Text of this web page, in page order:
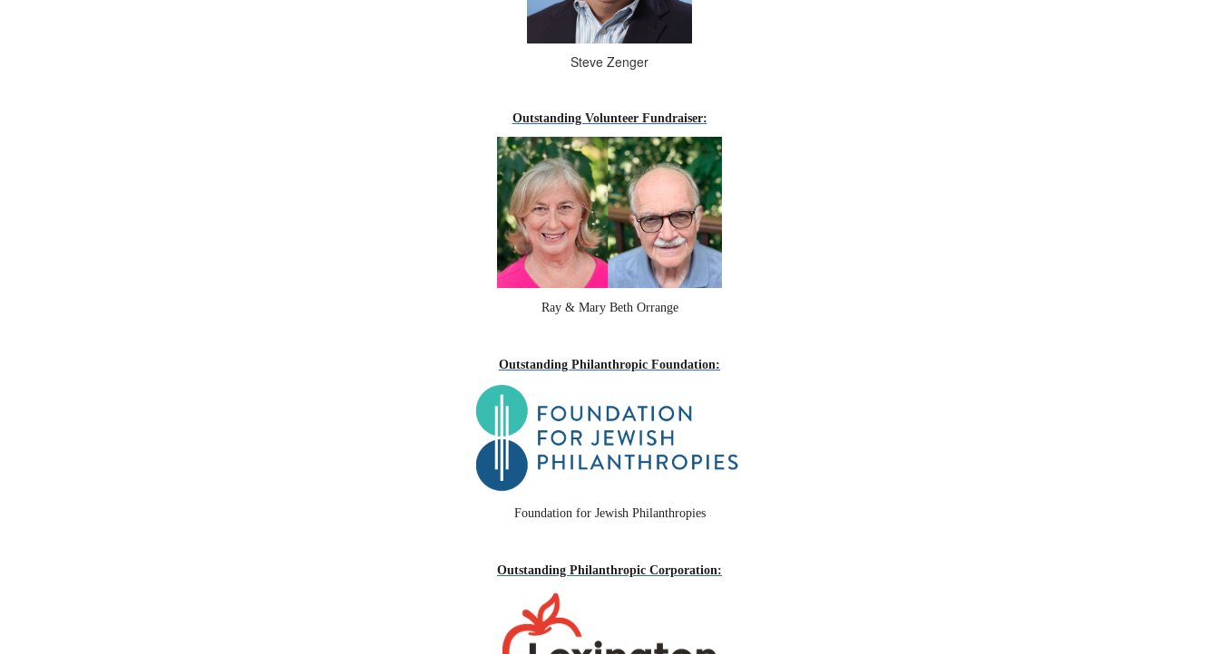
Steve Zenger
Outstanding Volunteer Fundraiser:
Ray & Mary Beth Orrange
Outstanding Philanthropic Foundation:
Foundation for Jewish Philanthropies
Outstanding Philanthropic Corporation: